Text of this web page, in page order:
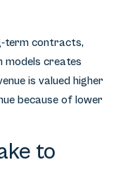
term contracts,
models creates
is valued higher
because of lower
to